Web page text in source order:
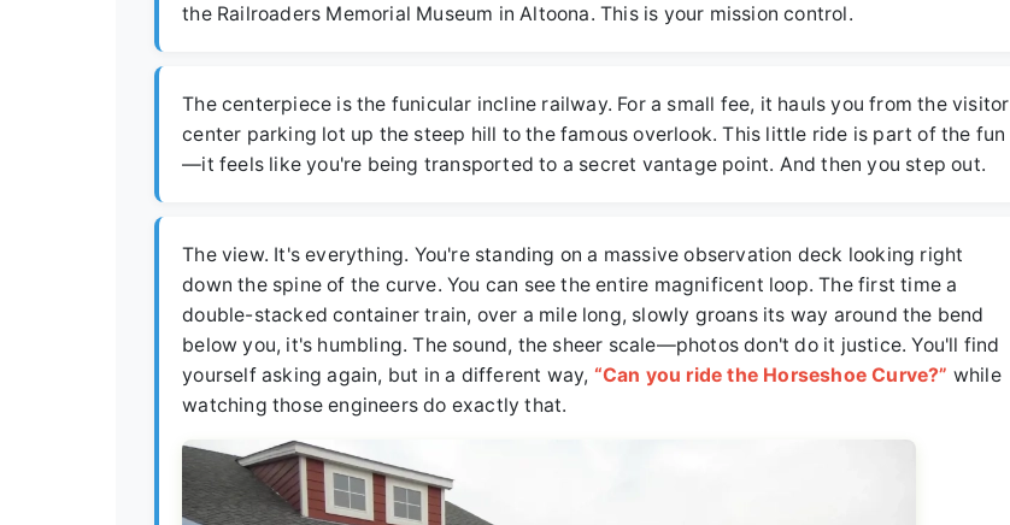
the Railroaders Memorial Museum in Altoona. This is your mission control.
The centerpiece is the funicular incline railway. For a small fee, it hauls you from the visitor
center parking lot up the steep hill to the famous overlook. This little ride is part of the fun
—it feels like you're being transported to a secret vantage point. And then you step out.
The view. It's everything. You're standing on a massive observation deck looking right
down the spine of the curve. You can see the entire magnificent loop. The first time a
double-stacked container train, over a mile long, slowly groans its way around the bend
below you, it's humbling. The sound, the sheer scale—photos don't do it justice. You'll find
yourself asking again, but in a different way, “Can you ride the Horseshoe Curve?” while
watching those engineers do exactly that.